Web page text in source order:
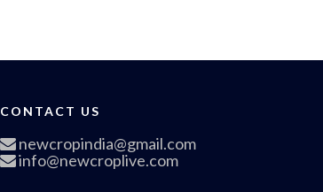
CONTACT US
newcropindia@gmail.com
info@newcroplive.com